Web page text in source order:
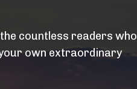
countless readers who
own extraordinary